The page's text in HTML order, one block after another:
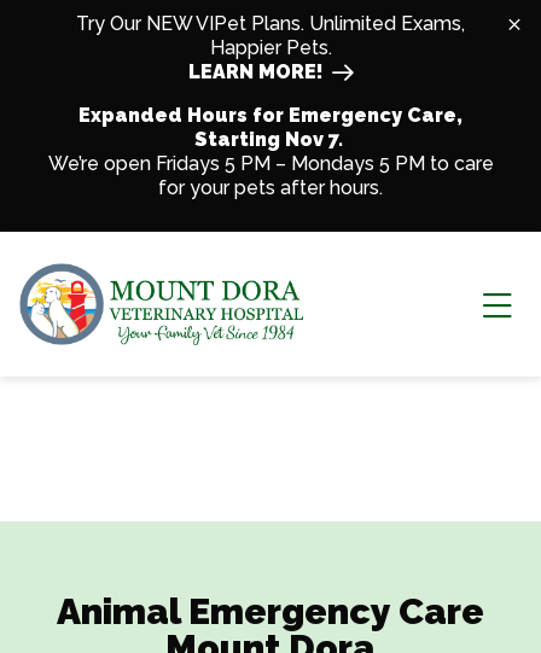
Skip to contentTry Our NEW VIPet Plans. Unlimited Exams,
Happier Pets.
LEARN MORE!
Expanded Hours for Emergency Care,
Starting Nov 7.
We’re open Fridays 5 PM – Mondays 5 PM to care
for your pets after hours.
Animal Emergency Care